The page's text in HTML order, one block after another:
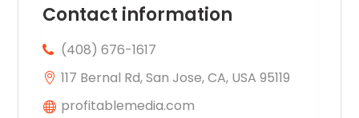
Contact information
(408) 676-1617
117 Bernal Rd, San Jose, CA, USA 95119
profitablemedia.com